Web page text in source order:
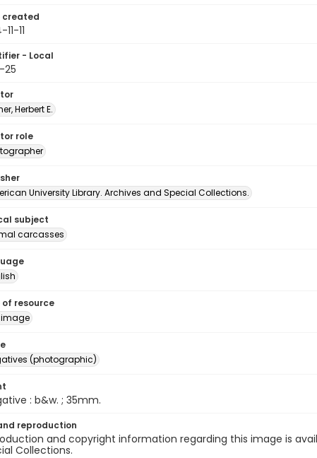
created
11
- Local
25
Herbert E.
role
University Library. Archives and Special Collections.
subject
carcasses
of resource
(photographic)
: b&w. ; 35mm.
reproduction
and copyright information regarding this image is
Collections.